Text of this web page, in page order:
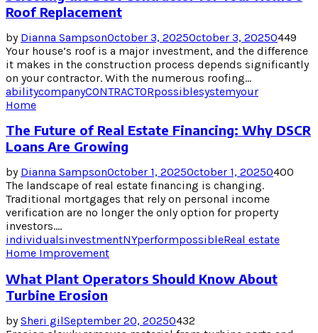
Roof Replacement
by Dianna SampsonOctober 3, 2025October 3, 20250449
Your house’s roof is a major investment, and the difference
it makes in the construction process depends significantly
on your contractor. With the numerous roofing...
abilitycompanyCONTRACTORpossiblesystemyour
Home
The Future of Real Estate Financing: Why DSCR
Loans Are Growing
by Dianna SampsonOctober 1, 2025October 1, 20250400
The landscape of real estate financing is changing.
Traditional mortgages that rely on personal income
verification are no longer the only option for property
investors....
individualsinvestmentNYperformpossibleReal estate
Home Improvement
What Plant Operators Should Know About
Turbine Erosion
bySheri gilSeptember 20, 20250432